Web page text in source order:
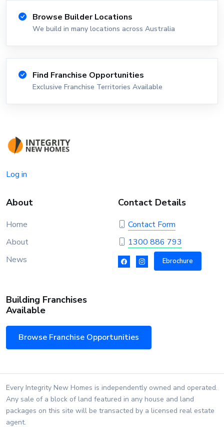
Browse Builder Locations
We build in many locations across Australia
Find Franchise Opportunities
Exclusive Franchise Territories Available
Log in
About
Home
About
News
Contact Details
Contact Form
1300 886 793
Ebrochure
Building Franchises
Available
Browse Franchise Opportunities
Every Integrity New Homes is independently owned and operated.
Any sale of a block of land featured in any house and land
packages on this site will be transacted by a licensed real estate
agent.